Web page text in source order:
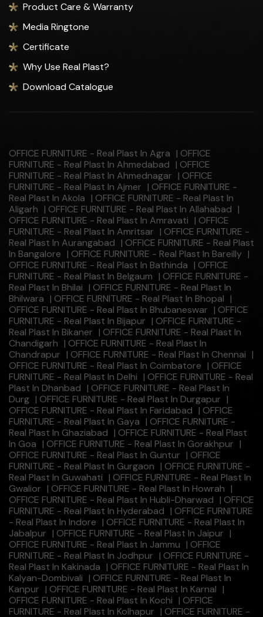
Product Care & Warranty
Media Ringtone
Certificate
Why Use Real Plast?
Download Catalogue
OFFICE FURNITURE - Real Plast In Agra | OFFICE
FURNITURE - Real Plast In Ahmedabad | OFFICE
FURNITURE - Real Plast In Ahmednagar | OFFICE
FURNITURE - Real Plast In Ajmer | OFFICE FURNITURE -
Real Plast In Akola | OFFICE FURNITURE - Real Plast In
Aligarh | OFFICE FURNITURE - Real Plast In Allahabad |
OFFICE FURNITURE - Real Plast In Amravati | OFFICE
FURNITURE - Real Plast In Amritsar | OFFICE FURNITURE -
Real Plast In Aurangabad | OFFICE FURNITURE - Real Plast
In Bangalore | OFFICE FURNITURE - Real Plast In Bareilly |
OFFICE FURNITURE - Real Plast In Bathinda | OFFICE
FURNITURE - Real Plast In Belgaum | OFFICE FURNITURE -
Real Plast In Bhilai | OFFICE FURNITURE - Real Plast In
Bhilwara | OFFICE FURNITURE - Real Plast In Bhopal |
OFFICE FURNITURE - Real Plast In Bhubaneswar | OFFICE
FURNITURE - Real Plast In Bijapur | OFFICE FURNITURE -
Real Plast In Bikaner | OFFICE FURNITURE - Real Plast In
Chandigarh | OFFICE FURNITURE - Real Plast In
Chandrapur | OFFICE FURNITURE - Real Plast In Chennai |
OFFICE FURNITURE - Real Plast In Coimbatore | OFFICE
FURNITURE - Real Plast In Delhi | OFFICE FURNITURE - Real
Plast In Dhanbad | OFFICE FURNITURE - Real Plast In
Durg | OFFICE FURNITURE - Real Plast In Durgapur |
OFFICE FURNITURE - Real Plast In Faridabad | OFFICE
FURNITURE - Real Plast In Gaya | OFFICE FURNITURE -
Real Plast In Ghaziabad | OFFICE FURNITURE - Real Plast
In Goa | OFFICE FURNITURE - Real Plast In Gorakhpur |
OFFICE FURNITURE - Real Plast In Guntur | OFFICE
FURNITURE - Real Plast In Gurgaon | OFFICE FURNITURE -
Real Plast In Guwahati | OFFICE FURNITURE - Real Plast In
Gwalior | OFFICE FURNITURE - Real Plast In Howrah |
OFFICE FURNITURE - Real Plast In Hubli-Dharwad | OFFICE
FURNITURE - Real Plast In Hyderabad | OFFICE FURNITURE
- Real Plast In Indore | OFFICE FURNITURE - Real Plast In
Jabalpur | OFFICE FURNITURE - Real Plast In Jaipur |
OFFICE FURNITURE - Real Plast In Jammu | OFFICE
FURNITURE - Real Plast In Jodhpur | OFFICE FURNITURE -
Real Plast In Kakinada | OFFICE FURNITURE - Real Plast In
Kalyan-Dombivali | OFFICE FURNITURE - Real Plast In
Kanpur | OFFICE FURNITURE - Real Plast In Karnal |
OFFICE FURNITURE - Real Plast In Kochi | OFFICE
FURNITURE - Real Plast In Kolhapur | OFFICE FURNITURE -